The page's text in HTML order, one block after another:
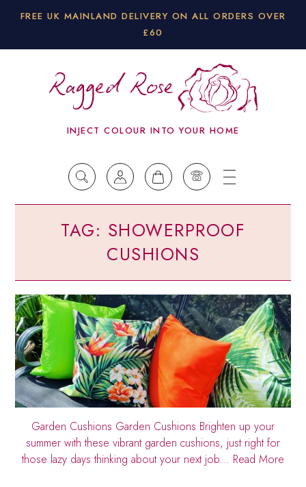
FREE UK MAINLAND DELIVERY ON ALL ORDERS OVER
£60
INJECT COLOUR INTO YOUR HOME
TAG: SHOWERPROOF
CUSHIONS
Garden Cushions Garden Cushions Brighten up your
summer with these vibrant garden cushions, just right for
those lazy days thinking about your next job... Read More